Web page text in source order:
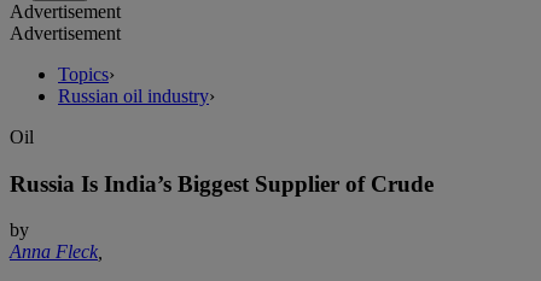
Advertisement
Advertisement
Topics›
Russian oil industry›
Oil
Russia Is India’s Biggest Supplier of Crude
by
Anna Fleck,